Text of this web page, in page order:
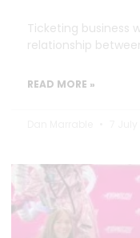
Ticketing business
relationship
READ MORE »